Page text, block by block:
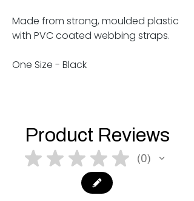
Made from strong, moulded plastic
with PVC coated webbing straps.
One Size - Black
Product Reviews
★ ★ ★ ★ ★ 0
0